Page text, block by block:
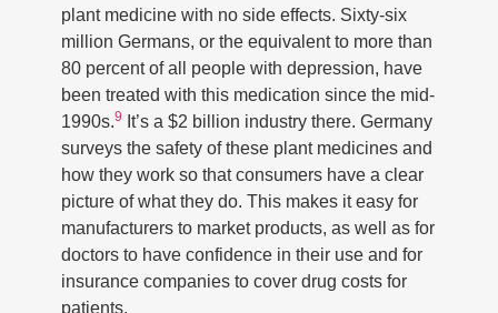
plant medicine with no side effects. Sixty-six
million Germans, or the equivalent to more than
80 percent of all people with depression, have
been treated with this medication since the mid-
1990s.9
It’s a $2 billion industry there. Germany
surveys the safety of these plant medicines and
how they work so that consumers have a clear
picture of what they do. This makes it easy for
manufacturers to market products, as well as for
doctors to have confidence in their use and for
insurance companies to cover drug costs for
patients.